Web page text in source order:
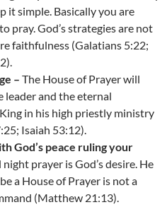
it simple. Basically you are
pray. God’s strategies are not
faithfulness (Galatians 5:22;
– The House of Prayer will
leader and the eternal
in his high priestly ministry
Isaiah 53:12).
God’s peace ruling your
prayer is God’s desire. He
a House of Prayer is not a
(Matthew 21:13).